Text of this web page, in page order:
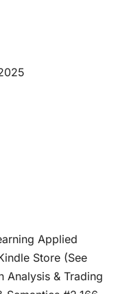
1, 2025
Learning Applied
Store (See
Analysis & Trading